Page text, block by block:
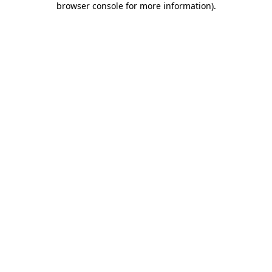
browser console for more information).